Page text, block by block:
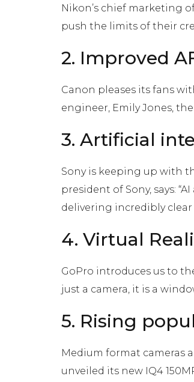
Nikon’s chief marketing
push the limits of their
2. Improved
Canon pleases its fans
engineer, Emily Jones,
3. Artificial
Sony is keeping up with
president of Sony, says:
delivering incredibly clear
4. Virtual
GoPro introduces us to
just a camera, it is a
5. Rising
Medium format cameras
unveiled its new IQ4